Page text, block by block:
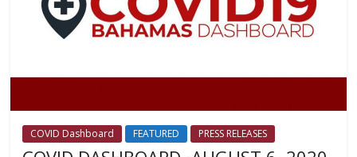
COVID Dashboard FEATURED PRESS RELEASES